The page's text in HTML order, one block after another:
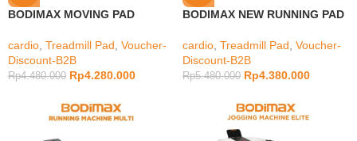
BODIMAX MOVING PAD
cardio Treadmill Pad Voucher-
Discount-B2B
Rp4.480.000 Rp4.280.000
BODIMAX NEW RUNNING PAD
cardio Treadmill Pad Voucher-
Discount-B2B
Rp5.480.000 Rp4.380.000